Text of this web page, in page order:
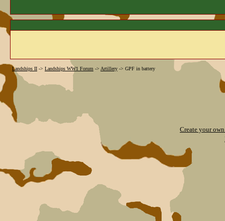
Landships II -> Landships WW1 Forum -> Artillery -> GPF in battery
Create your